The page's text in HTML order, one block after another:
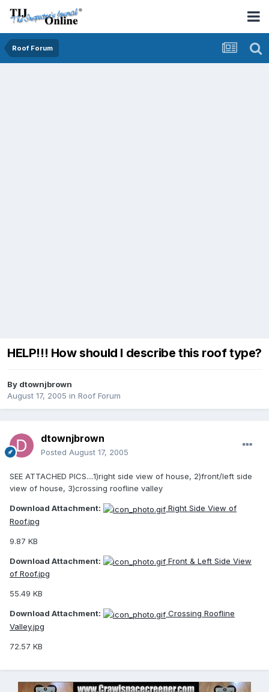
Roof Forum
HELP!!! How should I describe this roof type?
By dtownjbrown
August 17, 2005 in Roof Forum
dtownjbrown
Posted August 17, 2005
SEE ATTACHED PICS....1)right side view of house, 2)front/left side
view of house, 3)crossing roofline valley
Download Attachment:
Right Side View of
Roof.jpg
9.87 KB
Download Attachment:
Front & Left Side View
of Roof.jpg
55.49 KB
Download Attachment:
Crossing Roofline
Valley.jpg
72.57 KB